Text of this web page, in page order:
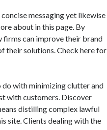
messaging yet likewise
about in this page. By
firms can improve their brand
their solutions. Check here for
do with minimizing clutter and
with customers. Discover
distilling complex lawful
site. Clients dealing with the